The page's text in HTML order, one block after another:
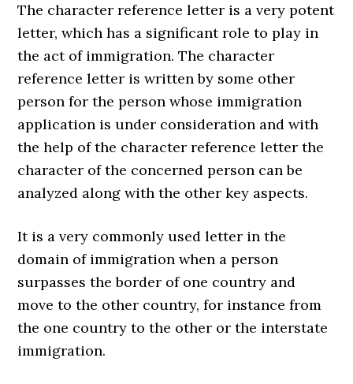
The character reference letter is a very potent
letter, which has a significant role to play in
the act of immigration. The character
reference letter is written by some other
person for the person whose immigration
application is under consideration and with
the help of the character reference letter the
character of the concerned person can be
analyzed along with the other key aspects.
It is a very commonly used letter in the
domain of immigration when a person
surpasses the border of one country and
move to the other country, for instance from
the one country to the other or the interstate
immigration.